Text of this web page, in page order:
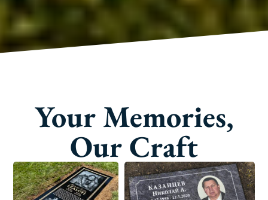
Your Memories,
Our Craft